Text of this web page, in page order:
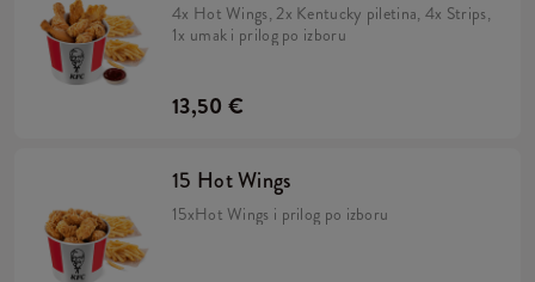
4x Hot Wings, 2x Kentucky piletina, 4x Strips,
1x umak i prilog po izboru
13,50 €
15 Hot Wings
15xHot Wings i prilog po izboru